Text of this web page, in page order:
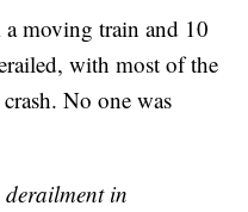
moving train and 10
with most of the
No one was
in